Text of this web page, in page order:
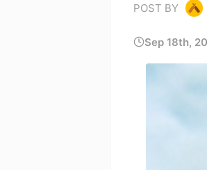
POST BY
Sep 18th,